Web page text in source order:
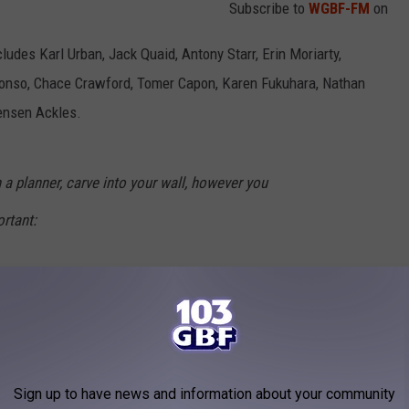
Subscribe to WGBF-FM on
Karl Urban, Jack Quaid, Antony Starr, Erin Moriarty,
Chace Crawford, Tomer Capon, Karen Fukuhara, Nathan
Ackles.
planner, carve into your wall, however you
Sign up to have news and information about your community